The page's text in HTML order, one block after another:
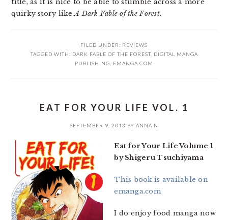
title, as it is nice to be able to stumble across a more
quirky story likeA Dark Fable of the Forest.
FILED UNDER: REVIEWS
TAGGED WITH: DARK FABLE OF THE FOREST, DIGITAL MANGA
PUBLISHING, EMANGA.COM
EAT FOR YOUR LIFE VOL. 1
SEPTEMBER 9, 2013 BY ANNA N
Eat for Your Life Volume 1
by Shigeru Tsuchiyama
This book is available on
emanga.com
I do enjoy food manga now